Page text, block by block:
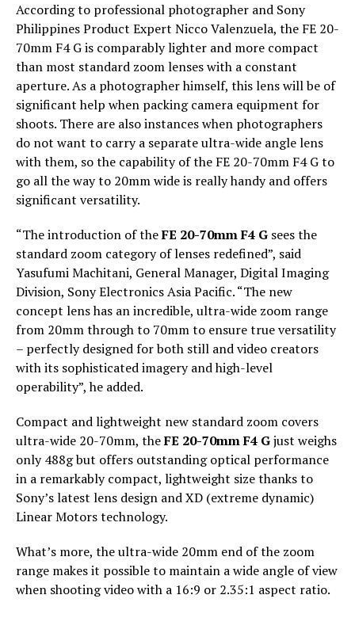
According to professional photographer and Sony
Philippines Product Expert Nicco Valenzuela, the FE 20-
70mm F4 G is comparably lighter and more compact
than most standard zoom lenses with a constant
aperture. As a photographer himself, this lens will be of
significant help when packing camera equipment for
shoots. There are also instances when photographers
do not want to carry a separate ultra-wide angle lens
with them, so the capability of the FE 20-70mm F4 G to
go all the way to 20mm wide is really handy and offers
significant versatility.
“The introduction of theFE 20-70mm F4 G sees the
standard zoom category of lenses redefined”, said
Yasufumi Machitani, General Manager, Digital Imaging
Division, Sony Electronics Asia Pacific. “The new
concept lens has an incredible, ultra-wide zoom range
from 20mm through to 70mm to ensure true versatility
– perfectly designed for both still and video creators
with its sophisticated imagery and high-level
operability”, he added.
Compact and lightweight new standard zoom covers
ultra-wide 20-70mm​, theFE 20-70mm F4 Gjust weighs
only 488g but offers outstanding optical performance
in a remarkably compact, lightweight size thanks to
Sony’s latest lens design and XD (extreme dynamic)
Linear Motors technology.​
What’s more, the ultra-wide 20mm end of the zoom
range makes it possible to maintain a wide angle of view
when shooting video with a 16:9 or 2.35:1 aspect ratio.